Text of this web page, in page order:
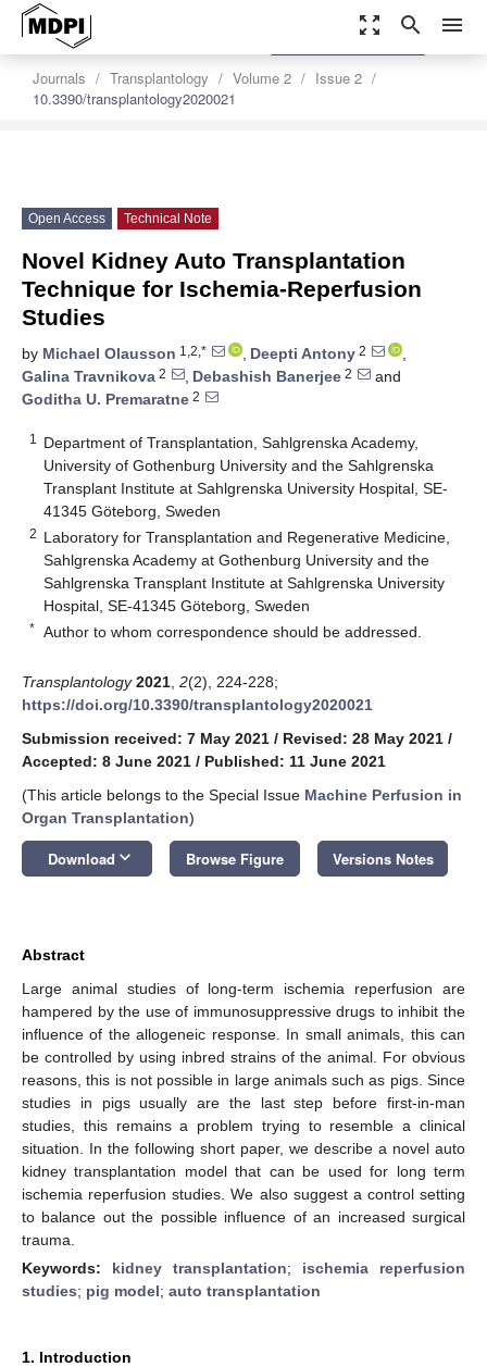
zoom_out_map search menu
Journals Transplantology Volume 2
Issue 2
10.3390/transplantology2020021
settings
Order Article Reprints
Open Access Technical Note
Novel Kidney Auto Transplantation
Technique for Ischemia-Reperfusion
Studies
by Michael Olausson 1,2,* , Deepti Antony 2
,
Galina Travnikova 2 , Debashish Banerjee 2
and
Goditha U. Premaratne 2
1
Department of Transplantation, Sahlgrenska Academy,
University of Gothenburg University and the Sahlgrenska
Transplant Institute at Sahlgrenska University Hospital, SE-
41345 Göteborg, Sweden
2 Laboratory for Transplantation and Regenerative Medicine,
Sahlgrenska Academy at Gothenburg University and the
Sahlgrenska Transplant Institute at Sahlgrenska University
Hospital, SE-41345 Göteborg, Sweden
* Author to whom correspondence should be addressed.
Transplantology 2021 2(2), 224-228;
https://doi.org/10.3390/transplantology2020021
Submission received: 7 May 2021 / Revised: 28 May 2021 /
Accepted: 8 June 2021 / Published: 11 June 2021
(This article belongs to the Special Issue Machine Perfusion in
Organ Transplantation)
Download keyboard_arrow_down Browse Figure Versions Notes
Abstract
Large animal studies of long-term ischemia reperfusion are
hampered by the use of immunosuppressive drugs to inhibit the
influence of the allogeneic response. In small animals, this can
be controlled by using inbred strains of the animal. For obvious
reasons, this is not possible in large animals such as pigs. Since
studies in pigs usually are the last step before first-in-man
studies, this remains a problem trying to resemble a clinical
situation. In the following short paper, we describe a novel auto
kidney transplantation model that can be used for long term
ischemia reperfusion studies. We also suggest a control setting
to balance out the possible influence of an increased surgical
trauma.
Keywords: kidney transplantation; ischemia reperfusion
studies; pig model; auto transplantation
1. Introduction